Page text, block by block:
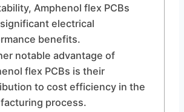
Amphenol flex PCBs
electrical
benefits.
notable advantage of
flex PCBs is their
to cost efficiency in the
process.